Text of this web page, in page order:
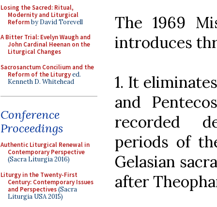
Losing the Sacred: Ritual,
Modernity and Liturgical
Reformby David Torevell
A Bitter Trial: Evelyn Waugh and
John Cardinal Heenan on the
Liturgical Changes
Sacrosanctum Concilium and the
Reform of the Liturgyed.
Kenneth D. Whitehead
Conference
Proceedings
Authentic Liturgical Renewal in
Contemporary Perspective
(Sacra Liturgia 2016)
Liturgy in the Twenty-First
Century: Contemporary Issues
and Perspectives(Sacra
Liturgia USA 2015)
The 1969
introduces
1. It
and
recorded
periods of
Gelasian
after